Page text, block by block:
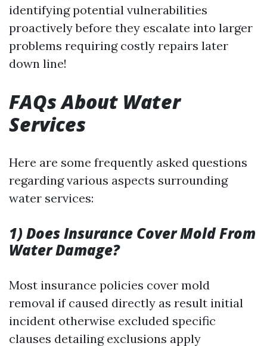
identifying potential vulnerabilities
proactively before they escalate into larger
problems requiring costly repairs later
down line!
FAQs About Water
Services
Here are some frequently asked questions
regarding various aspects surrounding
water services:
1) Does Insurance Cover Mold From
Water Damage?
Most insurance policies cover mold
removal if caused directly as result initial
incident otherwise excluded specific
clauses detailing exclusions apply